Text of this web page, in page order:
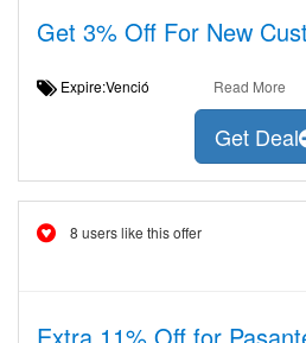
Get 3% Off For New
Expire:Venció Read More
Get Deal
8 users like this offer